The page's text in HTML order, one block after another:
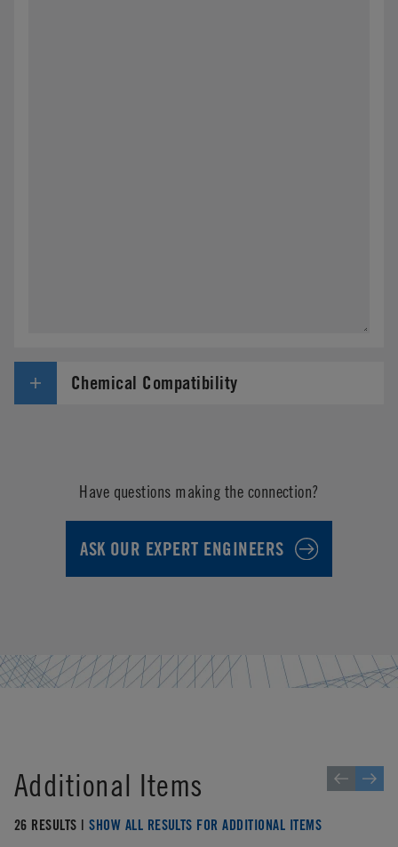
Chemical Compatibility
Have questions making the connection?
ASK OUR EXPERT ENGINEERS
Additional Items
26 RESULTS |SHOW ALL RESULTS FOR ADDITIONAL ITEMS